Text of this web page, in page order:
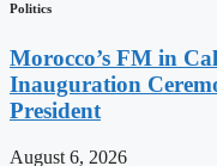
Politics
Morocco’s FM in
Inauguration
President
August 6, 2026